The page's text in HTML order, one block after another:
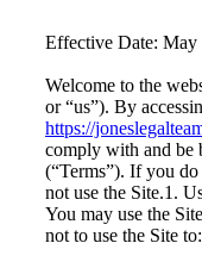
Effective Date: May
Welcome to the
or “us”). By
https://
comply with and be
(“Terms”). If you do
not use the Site.1.
You may use the
not to use the Site to: